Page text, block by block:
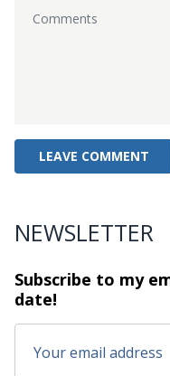
NEWSLETTER
Subscribe to my
date!